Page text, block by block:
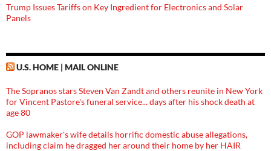
Trump Issues Tariffs on Key Ingredient for Electronics and Solar
Panels
U.S. HOME | MAIL ONLINE
The Sopranos stars Steven Van Zandt and others reunite in New York
for Vincent Pastore's funeral service... days after his shock death at
age 80
GOP lawmaker's wife details horrific domestic abuse allegations,
including claim he dragged her around their home by her HAIR